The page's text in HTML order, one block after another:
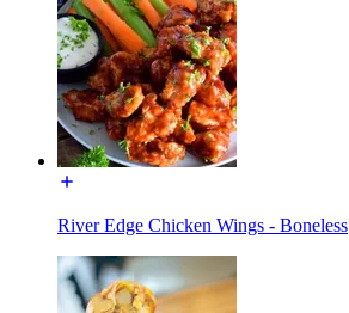
River Edge Chicken Wings - Boneless